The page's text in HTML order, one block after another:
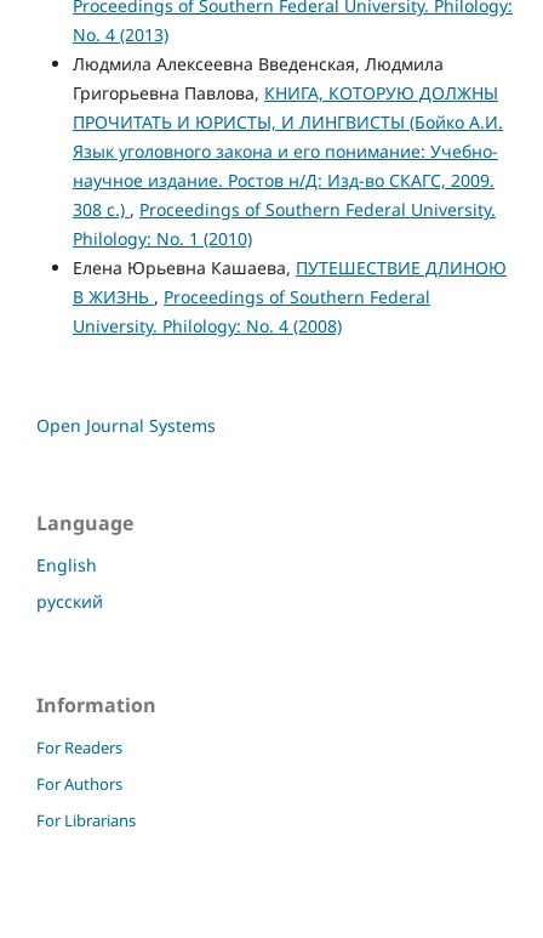
Proceedings of Southern Federal University. Philology:
No. 4 (2013)
Людмила Алексеевна Введенская, Людмила
Григорьевна Павлова, КНИГА, КОТОРУЮ ДОЛЖНЫ
ПРОЧИТАТЬ И ЮРИСТЫ, И ЛИНГВИСТЫ (Бойко А.И.
Язык уголовного закона и его понимание: Учебно-
научное издание. Ростов н/Д: Изд-во СКАГС, 2009.
308 с.) , Proceedings of Southern Federal University.
Philology: No. 1 (2010)
Елена Юрьевна Кашаева, ПУТЕШЕСТВИЕ ДЛИНОЮ
В ЖИЗНЬ , Proceedings of Southern Federal
University. Philology: No. 4 (2008)
Open Journal Systems
Language
English
русский
Information
For Readers
For Authors
For Librarians